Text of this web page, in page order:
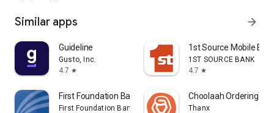
Similar apps arrow_forward
Guideline
Gusto, Inc.
4.7 star
1st Source Mobile
1ST SOURCE BANK
4.7 star
First Foundation Bank Mobile
First Foundation Bank
Choolaah Ordering
Thanx